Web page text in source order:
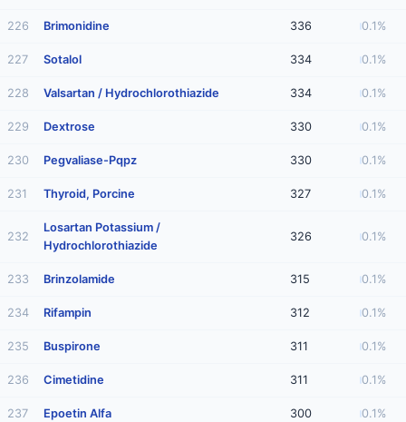
226 Brimonidine 336 0.1%
227 Sotalol 334 0.1%
228 Valsartan / Hydrochlorothiazide 334 0.1%
229 Dextrose 330 0.1%
230 Pegvaliase-Pqpz 330 0.1%
231 Thyroid, Porcine 327 0.1%
232
Losartan Potassium /
Hydrochlorothiazide
326 0.1%
233 Brinzolamide 315 0.1%
234 Rifampin 312 0.1%
235 Buspirone 311 0.1%
236 Cimetidine 311 0.1%
237 Epoetin Alfa 300 0.1%